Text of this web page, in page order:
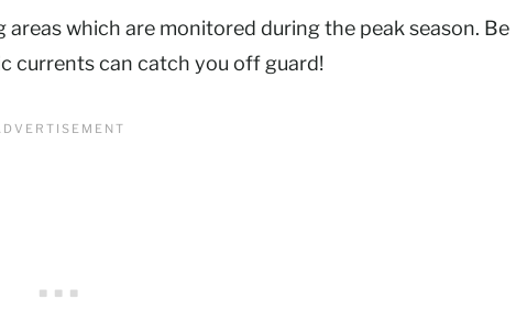
which are monitored during the peak season. Be
currents can catch you off guard!